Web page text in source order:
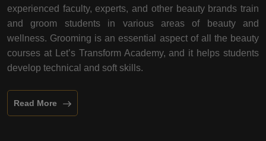
experienced faculty, experts, and other beauty brands train
and groom students in various areas of beauty and
wellness. Grooming is an essential aspect of all the beauty
courses at Let’s Transform Academy, and it helps students
develop technical and soft skills.
Read More